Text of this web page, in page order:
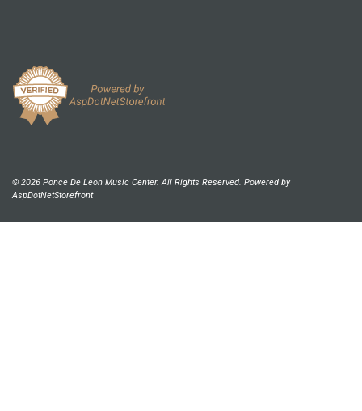
© 2026 Ponce De Leon Music Center. All Rights Reserved. Powered by
AspDotNetStorefront